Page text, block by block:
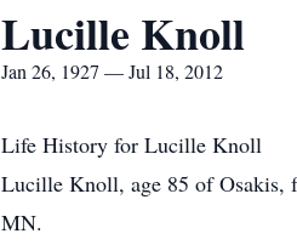
Lucille Knoll
Jan 26, 1927 — Jul 18, 2012
Life History for Lucille Knoll
Lucille Knoll, age 85 of Osakis,
MN.